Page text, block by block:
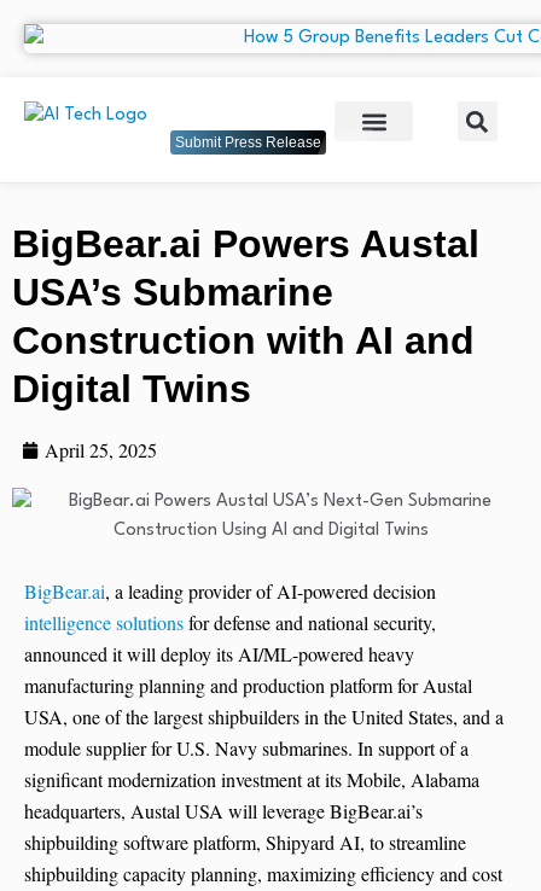
Submit Press Release
BigBear.ai Powers Austal
USA’s Submarine
Construction with AI and
Digital Twins
April 25, 2025
BigBear.ai, a leading provider of AI-powered decision
intelligence solutionsfor defense and national security,
announced it will deploy its AI/ML-powered heavy
manufacturing planning and production platform for Austal
USA, one of the largest shipbuilders in the United States, and a
module supplier for U.S. Navy submarines. In support of a
significant modernization investment at its Mobile, Alabama
headquarters, Austal USA will leverage BigBear.ai’s
shipbuilding software platform, Shipyard AI, to streamline
shipbuilding capacity planning, maximizing efficiency and cost